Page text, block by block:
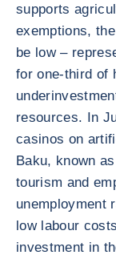
supports
exemptions,
be low –
for one-third of
resources. In
casinos on
Baku, known
tourism and
unemployment
low labour
investment in